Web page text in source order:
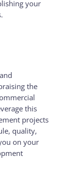
your
the
this
projects
quality,
on your